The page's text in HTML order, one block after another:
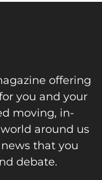
offering
you and your
moving, in-
around us
that you
debate.